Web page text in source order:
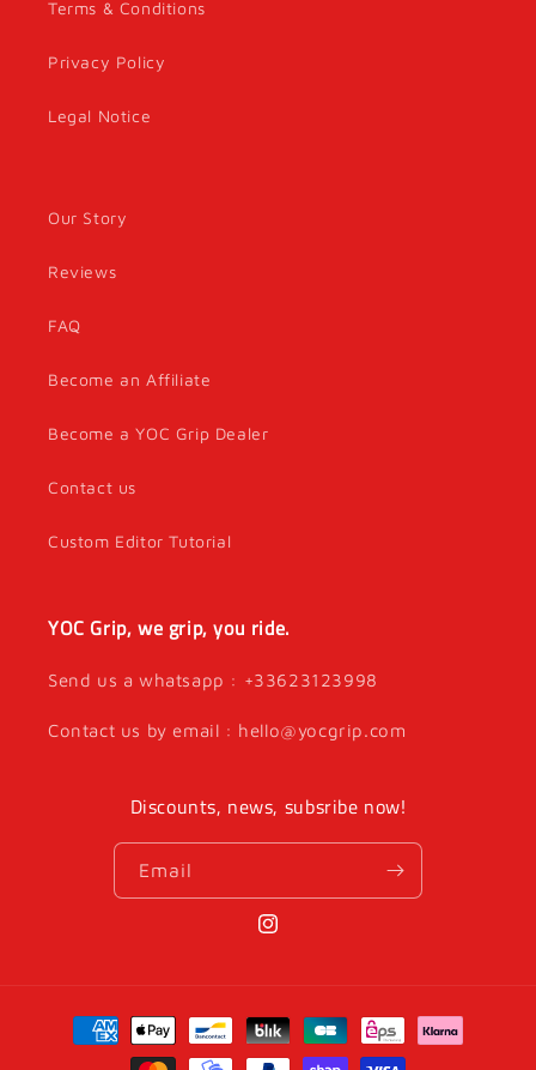
Terms & Conditions
Privacy Policy
Legal Notice
Our Story
Reviews
FAQ
Become an Affiliate
Become a YOC Grip Dealer
Contact us
Custom Editor Tutorial
YOC Grip, we grip, you ride.
Send us a whatsapp : +33623123998
Contact us by email : hello@yocgrip.com
Discounts, news, subsribe now!
Email
Instagram
Payment
methods